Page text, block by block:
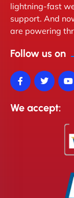
lightning-fast
support. And
are powering
Follow us on
We accept: